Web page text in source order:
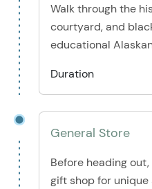
Walk through the
courtyard, and
educational
Duration
General Store
Before heading
gift shop for